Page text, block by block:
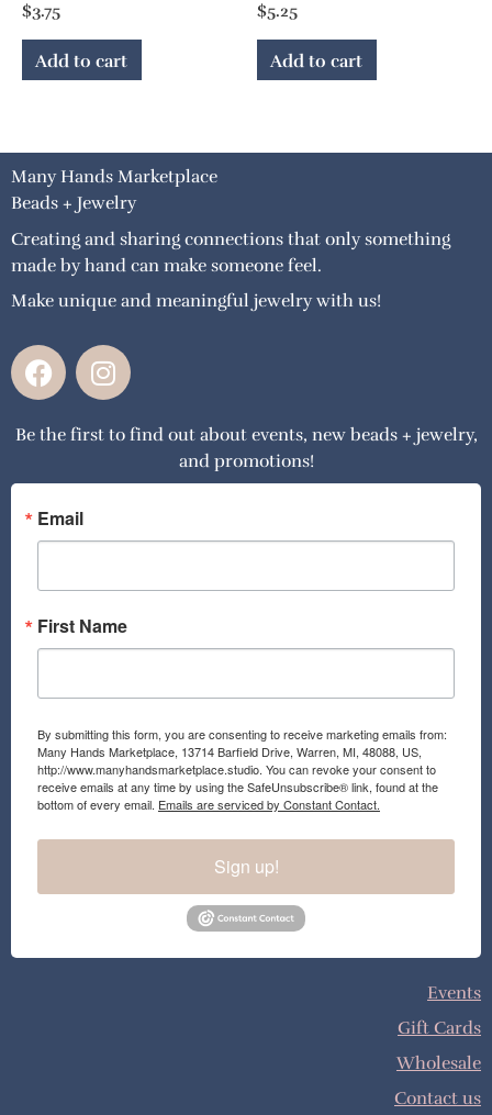
$3.75
Add to cart
$5.25
Add to cart
Many Hands Marketplace
Beads + Jewelry
Creating and sharing connections that only something
made by hand can make someone feel.
Make unique and meaningful jewelry with us!
F
a
e
o
o
k
I
n
t
g
a
Be the first to find out about events, new beads + jewelry,
and promotions!
Email
First Name
By submitting this form, you are consenting to receive marketing emails from:
Many Hands Marketplace, 13714 Barfield Drive, Warren, MI, 48088, US,
http://www.manyhandsmarketplace.studio. You can revoke your consent to
receive emails at any time by using the SafeUnsubscribe® link, found at the
bottom of every email. Emails are serviced by Constant Contact.
Sign up!
Events
Gift Cards
Wholesale
Contact us